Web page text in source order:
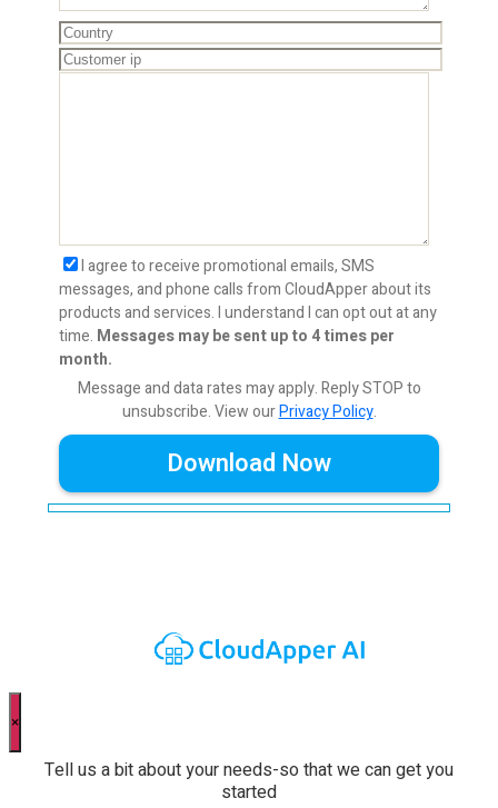
I agree to receive promotional emails, SMS
messages, and phone calls from CloudApper about its
products and services. I understand I can opt out at any
time. Messages may be sent up to 4 times per
month.
Message and data rates may apply. Reply STOP to
unsubscribe.View ourPrivacy Policy.
×
Tell us a bit about your needs-so that we can get you
started